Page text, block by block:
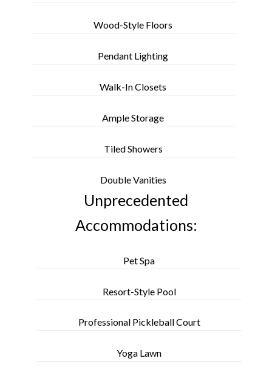
Wood-Style Floors
Pendant Lighting
Walk-In Closets
Ample Storage
Tiled Showers
Double Vanities
Unprecedented
Accommodations:
Pet Spa
Resort-Style Pool
Professional Pickleball Court
Yoga Lawn